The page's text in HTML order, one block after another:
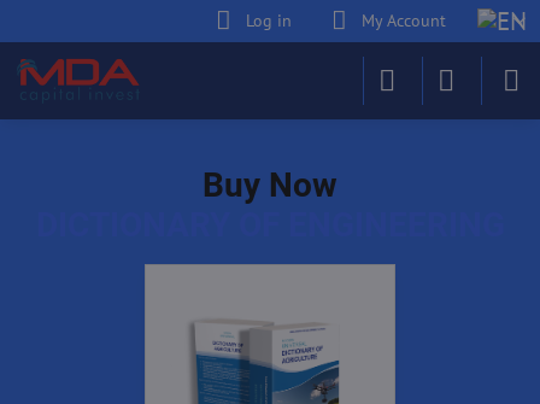
Log in My Account
Buy Now